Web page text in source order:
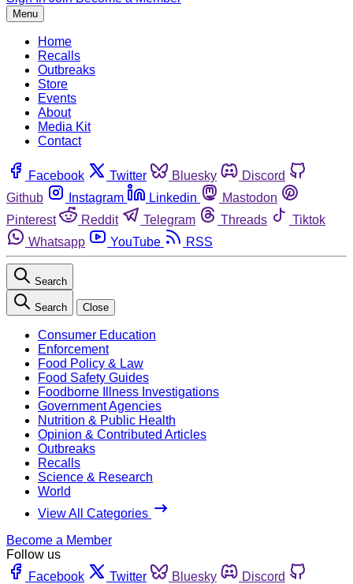
Menu
Home
Recalls
Outbreaks
Store
Events
About
Media Kit
Contact
Facebook Twitter Bluesky
Discord
Github
Instagram Linkedin
Mastodon
Pinterest
Reddit Telegram Threads
Tiktok
Whatsapp
YouTube RSS
Search
Search Close
Consumer Education
Enforcement
Food Policy & Law
Food Safety Guides
Foodborne Illness Investigations
Government Agencies
Nutrition & Public Health
Opinion & Contributed Articles
Outbreaks
Recalls
Science & Research
World
View All Categories
Become a Member
Follow us
Facebook
Twitter Bluesky
Discord